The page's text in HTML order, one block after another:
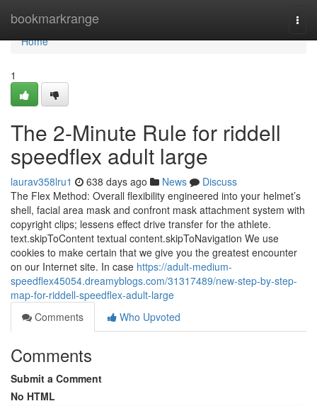
bookmarkrange
Home
Home
1
The 2-Minute Rule for riddell
speedflex adult large
laurav358lru1 638 days ago News
Discuss
The Flex Method: Overall flexibility engineered into your helmet’s
shell, facial area mask and confront mask attachment system with
copyright clips; lessens effect drive transfer for the athlete.
text.skipToContent textual content.skipToNavigation We use
cookies to make certain that we give you the greatest encounter
on our Internet site. In case https://adult-medium-
speedflex45054.dreamyblogs.com/31317489/new-step-by-step-
map-for-riddell-speedflex-adult-large
Comments
Who Upvoted
Comments
Submit a Comment
No HTML